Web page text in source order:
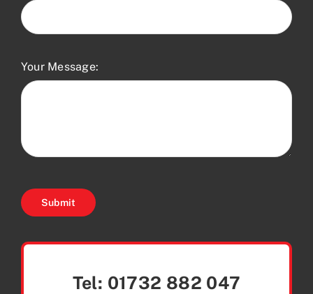
Your Message:
Submit
Tel: 01732 882 047